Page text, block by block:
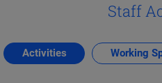
Staff
Activities Working